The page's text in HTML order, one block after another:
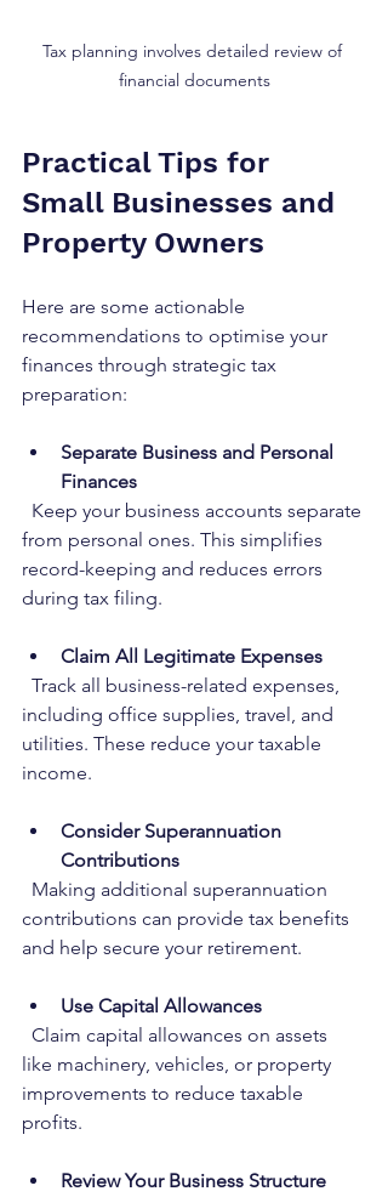
Tax planning involves detailed review of
financial documents
Practical Tips for
Small Businesses and
Property Owners
Here are some actionable
recommendations to optimise your
finances through strategic tax
preparation:
Separate Business and Personal
Finances
from personal ones. This simplifies
record-keeping and reduces errors
during tax filing.
Claim All Legitimate Expenses
including office supplies, travel, and
utilities. These reduce your taxable
income.
Consider Superannuation
Contributions
contributions can provide tax benefits
and help secure your retirement.
Use Capital Allowances
like machinery, vehicles, or property
improvements to reduce taxable
profits.
Review Your Business Structure